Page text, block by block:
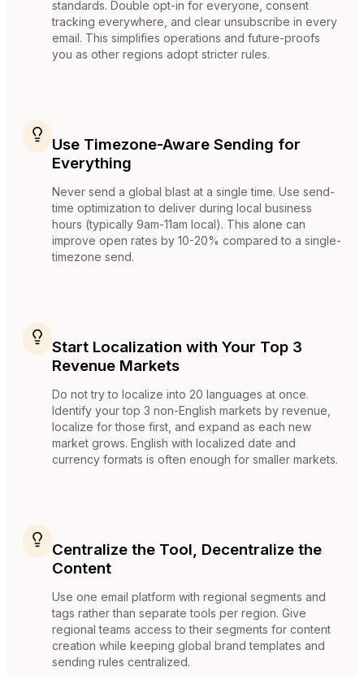
standards. Double opt-in for everyone, consent
tracking everywhere, and clear unsubscribe in every
email. This simplifies operations and future-proofs
you as other regions adopt stricter rules.
Use Timezone-Aware Sending for
Everything
Never send a global blast at a single time. Use send-
time optimization to deliver during local business
hours (typically 9am-11am local). This alone can
improve open rates by 10-20% compared to a single-
timezone send.
Start Localization with Your Top 3
Revenue Markets
Do not try to localize into 20 languages at once.
Identify your top 3 non-English markets by revenue,
localize for those first, and expand as each new
market grows. English with localized date and
currency formats is often enough for smaller markets.
Centralize the Tool, Decentralize the
Content
Use one email platform with regional segments and
tags rather than separate tools per region. Give
regional teams access to their segments for content
creation while keeping global brand templates and
sending rules centralized.